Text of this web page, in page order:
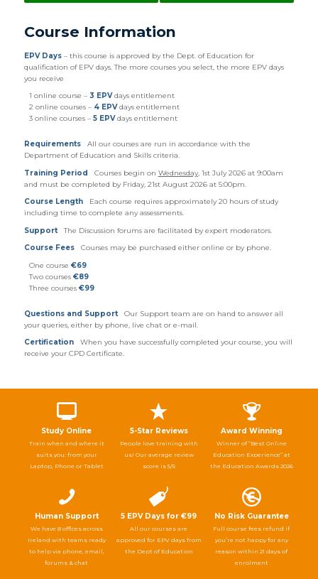
Course Information
EPV Days– this course is approved by the Dept. of Education for
qualification of EPV days. The more courses you select, the more EPV days
you receive
1 online course – 3 EPVdays entitlement
2 online courses – 4 EPVdays entitlement
3 online courses – 5 EPVdays entitlement
Requirements All our courses are run in accordance with the
Department of Education and Skills criteria.
Training Period
Courses begin on Wednesday, 1st July 2026 at 9:00am
and must be completed by Friday, 21st August 2026 at 5:00pm.
Course Length
Each course requires approximately 20 hours of study
including time to complete any assessments.
Support The Discussion forums are facilitated by expert moderators.
Course Fees
Courses may be purchased either online or by phone.
One course €69
Two courses €89
Three courses €99
Questions and Support
Our Support team are on hand to answer all
your queries, either by phone, live chat or e-mail.
Certification
When you have successfully completed your course, you will
receive your CPD Certificate.
Study Online
Train when and where it
suits you: from your
Laptop, Phone or Tablet
5-Star Reviews
People love training with
us! Our average review
score is 5/5
Award Winning
Winner of “Best Online
Education Experience” at
the Education Awards 2026
Human Support
We have 8 offices across
Ireland with teams ready
to help via phone, email,
forums & chat
5 EPV Days for €99
All our courses are
approved for EPV days from
the Dept of Education
No Risk Guarantee
Full course fees refund if
you’re not happy for any
reason within 21 days of
enrolment